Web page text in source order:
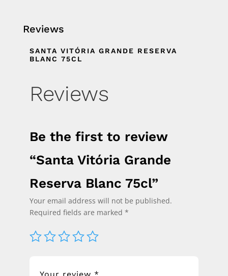
Reviews
SANTA VITÓRIA GRANDE RESERVA
BLANC 75CL
Reviews
Be the first to review
“Santa Vitória Grande
Reserva Blanc 75cl”
Your email address will not be published.
Required fields are marked*